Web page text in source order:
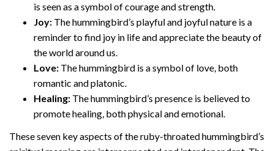
is seen as a symbol of courage and strength.
Joy: The hummingbird’s playful and joyful nature is a
reminder to find joy in life and appreciate the beauty of
the world around us.
Love: The hummingbird is a symbol of love, both
romantic and platonic.
Healing: The hummingbird’s presence is believed to
promote healing, both physical and emotional.
These seven key aspects of the ruby-throated hummingbird’s